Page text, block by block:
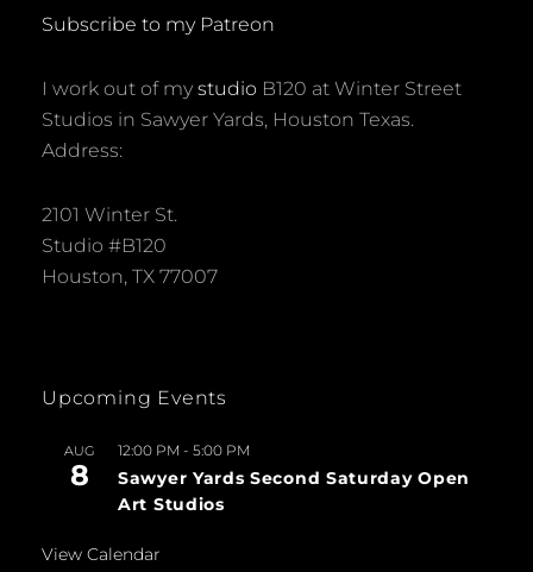
Subscribe to my Patreon
I work out of my studio B120 at Winter Street
Studios in Sawyer Yards, Houston Texas.
Address:
2101 Winter St.
Studio #B120
Houston, TX 77007
Upcoming Events
AUG
8
12:00 PM - 5:00 PM
Sawyer Yards Second Saturday Open
Art Studios
View Calendar